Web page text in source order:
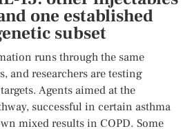
one established
subset
runs through the same
and researchers are testing
Agents aimed at the
successful in certain asthma
mixed results in COPD. Some